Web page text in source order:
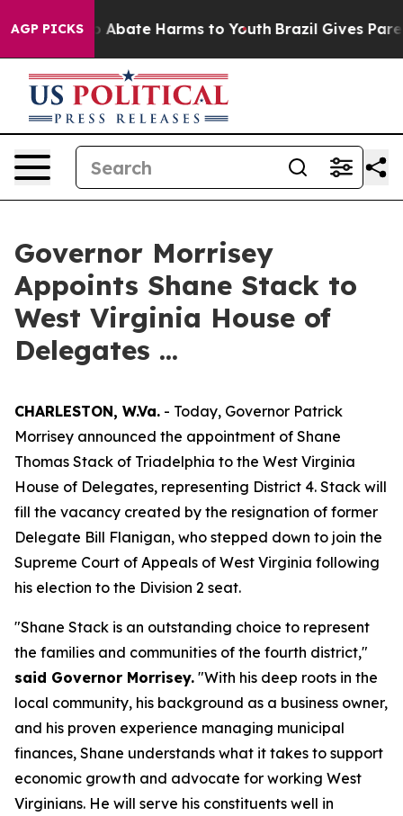
AGP PICKS
Fund to Abate Harms to Youth Brazil Gives
Governor Morrisey
Appoints Shane Stack to
West Virginia House of
Delegates ...
CHARLESTON, W.Va. - Today, Governor Patrick
Morrisey announced the appointment of Shane
Thomas Stack of Triadelphia to the West Virginia
House of Delegates, representing District 4. Stack will
fill the vacancy created by the resignation of former
Delegate Bill Flanigan, who stepped down to join the
Supreme Court of Appeals of West Virginia following
his election to the Division 2 seat.
"Shane Stack is an outstanding choice to represent
the families and communities of the fourth district,"
said Governor Morrisey. "With his deep roots in the
local community, his background as a business owner,
and his proven experience managing municipal
finances, Shane understands what it takes to support
economic growth and advocate for working West
Virginians. He will serve his constituents well in